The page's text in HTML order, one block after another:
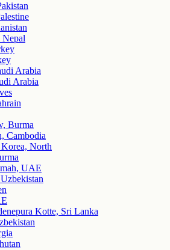
Nepal
Arabia
Arabia
Burma
Cambodia
North
UAE
Kotte, Sri Lanka